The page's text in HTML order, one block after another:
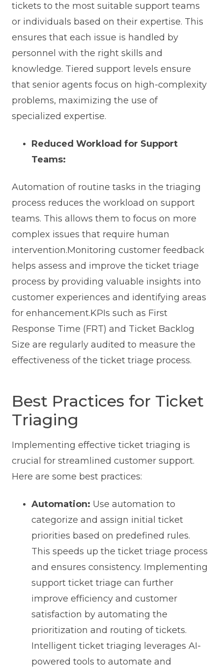
tickets to the most suitable support teams
or individuals based on their expertise. This
ensures that each issue is handled by
personnel with the right skills and
knowledge. Tiered support levels ensure
that senior agents focus on high-complexity
problems, maximizing the use of
specialized expertise.
Reduced Workload for Support
Teams:
Automation of routine tasks in the triaging
process reduces the workload on support
teams. This allows them to focus on more
complex issues that require human
intervention.Monitoring customer feedback
helps assess and improve the ticket triage
process by providing valuable insights into
customer experiences and identifying areas
for enhancement.KPIs such as First
Response Time (FRT) and Ticket Backlog
Size are regularly audited to measure the
effectiveness of the ticket triage process.
Best Practices for Ticket
Triaging
Implementing effective ticket triaging is
crucial for streamlined customer support.
Here are some best practices:
Automation: Use automation to
categorize and assign initial ticket
priorities based on predefined rules.
This speeds up the ticket triage process
and ensures consistency. Implementing
support ticket triage can further
improve efficiency and customer
satisfaction by automating the
prioritization and routing of tickets.
Intelligent ticket triaging leverages AI-
powered tools to automate and